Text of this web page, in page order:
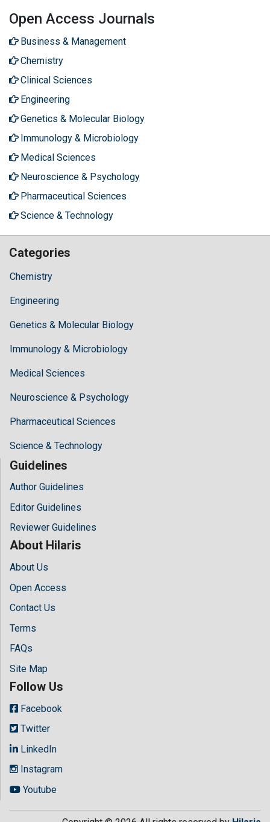
Open Access Journals
Business & Management
Chemistry
Clinical Sciences
Engineering
Genetics & Molecular Biology
Immunology & Microbiology
Medical Sciences
Neuroscience & Psychology
Pharmaceutical Sciences
Science & Technology
Categories
Chemistry
Engineering
Genetics & Molecular Biology
Immunology & Microbiology
Medical Sciences
Neuroscience & Psychology
Pharmaceutical Sciences
Science & Technology
Guidelines
Author Guidelines
Editor Guidelines
Reviewer Guidelines
About Hilaris
About Us
Open Access
Contact Us
Terms
FAQs
Site Map
Follow Us
Facebook
Twitter
LinkedIn
Instagram
Youtube